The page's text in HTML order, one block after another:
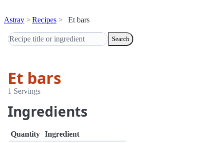
Astray Recipes Et bars
Search
Et bars
1 Servings
Ingredients
Quantity Ingredient